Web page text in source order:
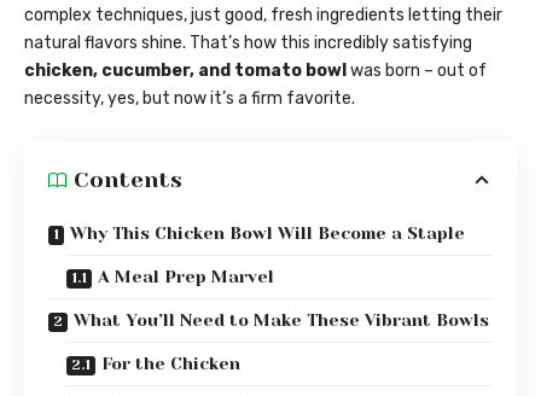
complex techniques, just good, fresh ingredients letting their
natural flavors shine. That’s how this incredibly satisfying
chicken, cucumber, and tomato bowl was born – out of
necessity, yes, but now it’s a firm favorite.
Contents
Why This Chicken Bowl Will Become a Staple
A Meal Prep Marvel
What You’ll Need to Make These Vibrant Bowls
For the Chicken